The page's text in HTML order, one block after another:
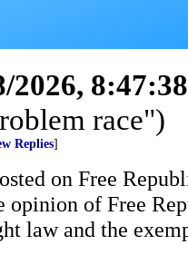
2026,
race")
Replies]
on Free
opinion of Free
law and the